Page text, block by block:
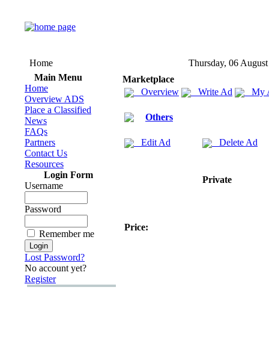
Home
Thursday, 06
Main Menu
Home
Overview ADS
Place a Classified
News
FAQs
Partners
Contact Us
Resources
Login Form
Username
Password
Remember me
Lost Password?
No account yet?
Register
Marketplace
Overview
Write Ad My
Others
Edit Ad Delete Ad
Private
Price: